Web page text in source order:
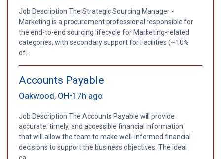
Job Description The Strategic Sourcing Manager -
Marketing is a procurement professional responsible for
the end-to-end sourcing lifecycle for Marketing-related
categories, with secondary support for Facilities (~10%
of...
Accounts Payable
Oakwood, OH•17h ago
Job Description The Accounts Payable will provide
accurate, timely, and accessible financial information
that will allow the team to make well-informed financial
decisions to support the business objectives. The ideal